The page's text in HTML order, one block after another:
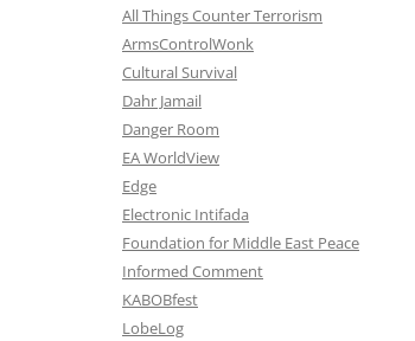
All Things Counter Terrorism
ArmsControlWonk
Cultural Survival
Dahr Jamail
Danger Room
EA WorldView
Edge
Electronic Intifada
Foundation for Middle East Peace
Informed Comment
KABOBfest
LobeLog